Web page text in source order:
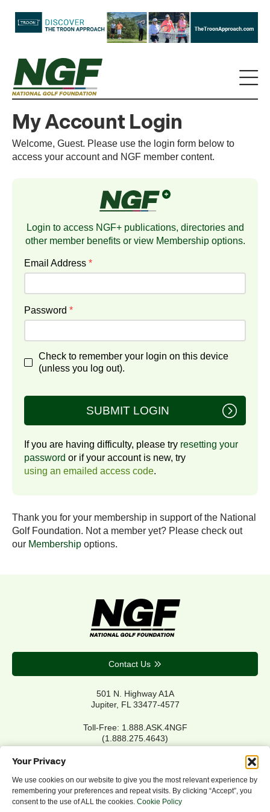
Your Privacy
We use cookies on our website to give you the most relevant experience by
remembering your preferences and repeat visits. By clicking “Accept”, you
consent to the use of ALL the cookies. Cookie Policy
My Account Login
Welcome, Guest. Please use the login form below to
access your account and NGF member content.
Login to access NGF+ publications, directories and
other member benefits or view Membershipoptions.
Email Address *
Password *
Check to remember your login on this device
(unless you log out).
SUBMIT LOGIN
If you are having difficulty, please try resetting your
password or if your account is new, try
using an emailed access code.
Thank you for your membership in support of the National
Golf Foundation. Not a member yet? Please check out
our Membership options.
Contact Us
501 N. Highway A1A
Jupiter, FL 33477-4577
Toll-Free: 1.888.ASK.4NGF
(1.888.275.4643)
Local Main: 561.744.6006
Privacy Policy